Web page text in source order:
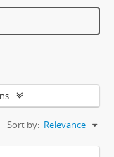
Sort by: Relevance